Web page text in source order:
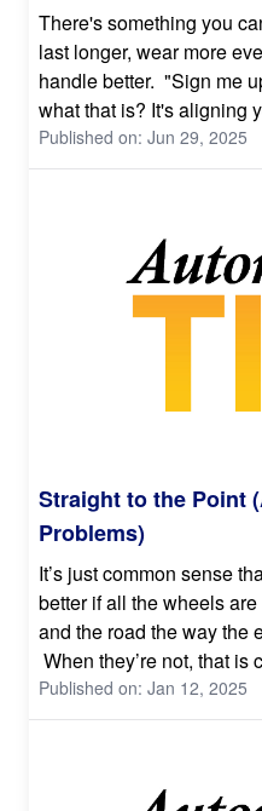
There's something you
last longer, wear more
handle better. "Sign me
what that is? It's aligning
Published on: Jun 29, 2025
Straight to the Point
Problems)
It’s just common sense
better if all the wheels
and the road the way the
When they’re not, that is
Published on: Jan 12, 2025